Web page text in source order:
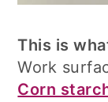
This is
Work
Corn